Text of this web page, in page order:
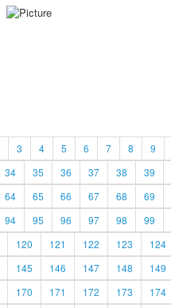
3 4 5 6 7 8 9
34 35 36 37 38 39
64 65 66 67 68 69
94 95 96 97 98 99
120 121 122 123 124
145 146 147 148 149
170 171 172 173 174